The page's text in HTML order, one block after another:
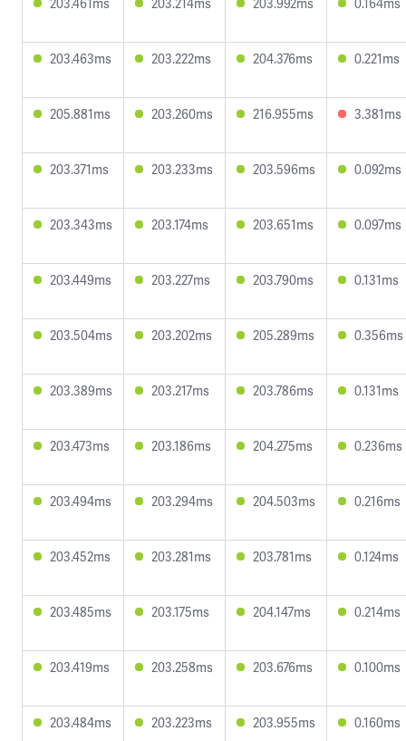
203.463ms 203.222ms 204.376ms 0.221ms
205.881ms 203.260ms 216.955ms 3.381ms
203.371ms 203.233ms 203.596ms 0.092ms
203.343ms 203.174ms 203.651ms 0.097ms
203.449ms 203.227ms 203.790ms 0.131ms
203.504ms 203.202ms 205.289ms 0.356ms
203.389ms 203.217ms 203.786ms 0.131ms
203.473ms 203.186ms 204.275ms 0.236ms
203.494ms 203.294ms 204.503ms 0.216ms
203.452ms 203.281ms 203.781ms 0.124ms
203.485ms 203.175ms 204.147ms 0.214ms
203.419ms 203.258ms 203.676ms 0.100ms
203.484ms 203.223ms 203.955ms 0.160ms